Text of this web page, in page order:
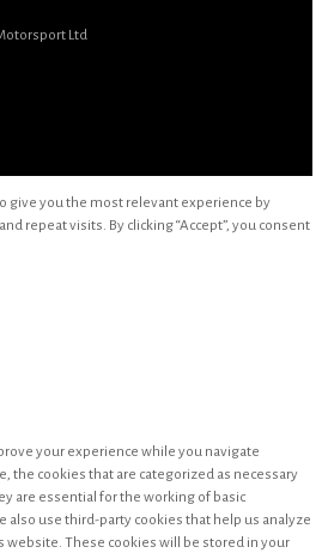
Ltd
give you the most relevant experience by
repeat visits. By clicking “Accept”, you consent
your experience while you navigate
the cookies that are categorized as necessary
are essential for the working of basic
use third-party cookies that help us analyze
website. These cookies will be stored in your